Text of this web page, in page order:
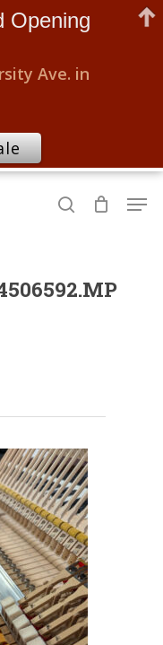
search
Opening
Ave. in